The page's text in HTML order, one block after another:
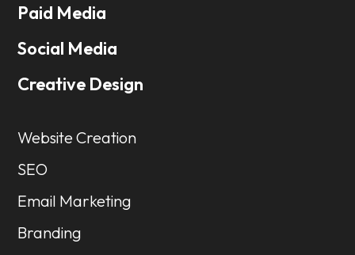
Paid Media
Social Media
Creative Design
Website Creation
SEO
Email Marketing
Branding